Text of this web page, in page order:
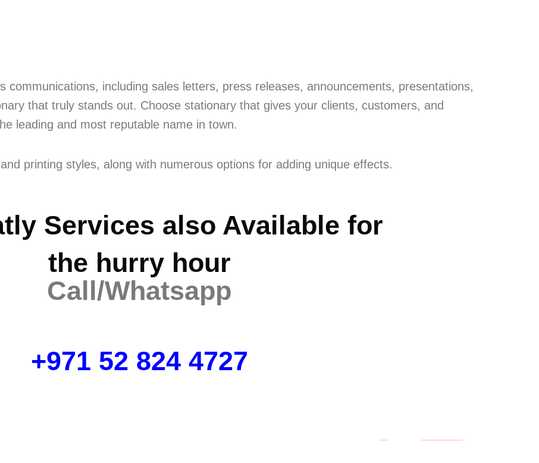
communications, including sales letters, press releases, announcements, presentations,
that truly stands out. Choose stationary that gives your clients, customers, and
leading and most reputable name in town.
printing styles, along with numerous options for adding unique effects.
Services also Available for
the hurry hour
Call/Whatsapp
+971 52 824 4727